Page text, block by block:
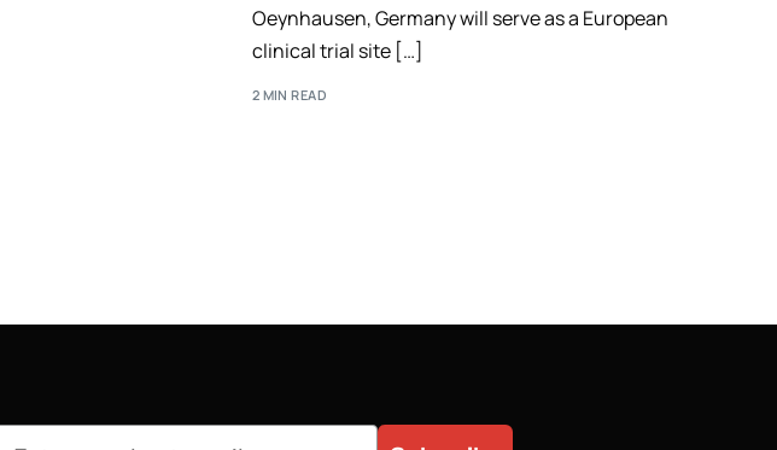
Oeynhausen, Germany will serve as a European
clinical trial site […]
2 MIN READ